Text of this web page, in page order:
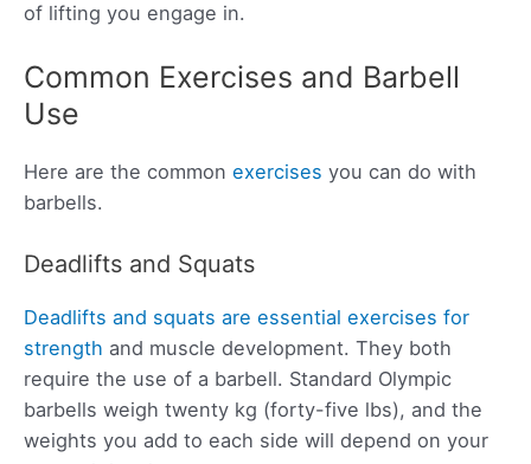
of lifting you engage in.
Common Exercises and Barbell
Use
Here are the common exercises you can do with
barbells.
Deadlifts and Squats
Deadlifts and squats are essential exercises for
strength and muscle development. They both
require the use of a barbell. Standard Olympic
barbells weigh twenty kg (forty-five lbs), and the
weights you add to each side will depend on your